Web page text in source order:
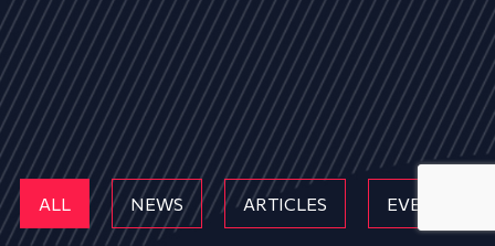
ALL NEWS ARTICLES EVENTS